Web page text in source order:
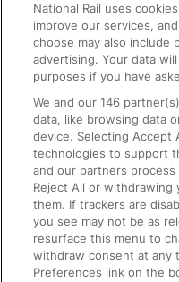
Text 61016
On the Train
Accessible Train
Train Travel with
Train Travel with Pets
Train Travel with
Food and Drink
National Rail uses
improve our services,
choose may also include
advertising. Your data
purposes if you have
We and our146
data, like browsing data
device. Selecting Accept
technologies to support
and our partners
Reject All or withdrawing
them. If trackers are
you see may not be as
resurface this menu to
withdraw consent at any
Preferences link on the